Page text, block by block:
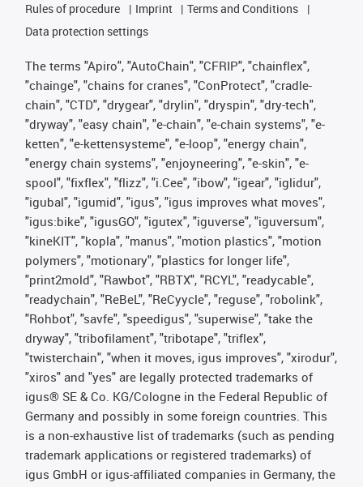
Rules of procedure
Imprint
Terms and Conditions
Data protection settings
The terms "Apiro", "AutoChain", "CFRIP", "chainflex",
"chainge", "chains for cranes", "ConProtect", "cradle-
chain", "CTD", "drygear", "drylin", "dryspin", "dry-tech",
"dryway", "easy chain", "e-chain", "e-chain systems", "e-
ketten", "e-kettensysteme", "e-loop", "energy chain",
"energy chain systems", "enjoyneering", "e-skin", "e-
spool", "fixflex", "flizz", "i.Cee", "ibow", "igear", "iglidur",
"igubal", "igumid", "igus", "igus improves what moves",
"igus:bike", "igusGO", "igutex", "iguverse", "iguversum",
"kineKIT", "kopla", "manus", "motion plastics", "motion
polymers", "motionary", "plastics for longer life",
"print2mold", "Rawbot", "RBTX", "RCYL", "readycable",
"readychain", "ReBeL", "ReCyycle", "reguse", "robolink",
"Rohbot", "savfe", "speedigus", "superwise", "take the
dryway", "tribofilament", "tribotape", "triflex",
"twisterchain", "when it moves, igus improves", "xirodur",
"xiros" and "yes" are legally protected trademarks of
igus® SE & Co. KG/Cologne in the Federal Republic of
Germany and possibly in some foreign countries. This
is a non-exhaustive list of trademarks (such as pending
trademark applications or registered trademarks) of
igus GmbH or igus-affiliated companies in Germany, the